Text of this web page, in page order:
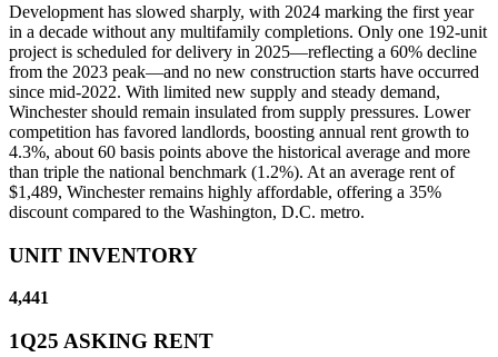
Development has slowed sharply, with 2024 marking the first year
in a decade without any multifamily completions. Only one 192-unit
project is scheduled for delivery in 2025—reflecting a 60% decline
from the 2023 peak—and no new construction starts have occurred
since mid-2022. With limited new supply and steady demand,
Winchester should remain insulated from supply pressures. Lower
competition has favored landlords, boosting annual rent growth to
4.3%, about 60 basis points above the historical average and more
than triple the national benchmark (1.2%). At an average rent of
$1,489, Winchester remains highly affordable, offering a 35%
discount compared to the Washington, D.C. metro.
UNIT INVENTORY
4,441
1Q25 ASKING RENT